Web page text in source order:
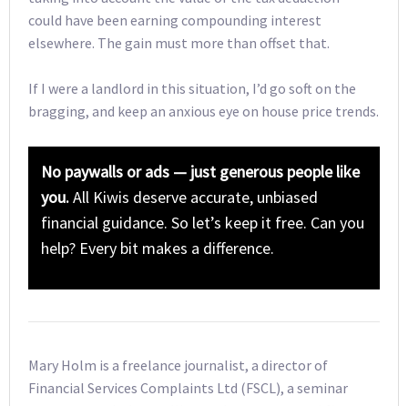
could have been earning compounding interest
elsewhere. The gain must more than offset that.
If I were a landlord in this situation, I’d go soft on the
bragging, and keep an anxious eye on house price trends.
No paywalls or ads — just generous people like
you.All Kiwis deserve accurate, unbiased
financial guidance. So let’s keep it free. Can you
help? Every bit makes a difference.
Mary Holm is a freelance journalist, a director of
Financial Services Complaints Ltd (FSCL), a seminar